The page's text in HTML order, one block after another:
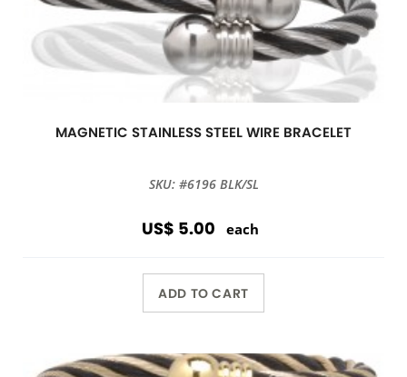
MAGNETIC STAINLESS STEEL WIRE BRACELET
SKU: #6196 BLK/SL
US$ 5.00 each
ADD TO CART